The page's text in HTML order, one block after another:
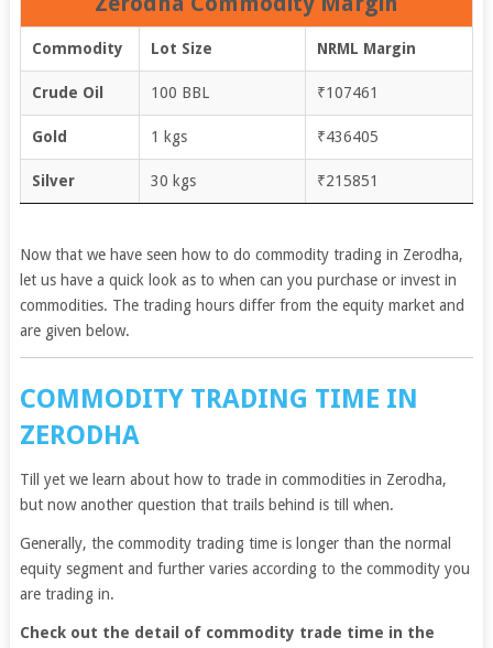
Commodity Lot Size NRML Margin
Crude Oil 100 BBL ₹107461
Gold 1 kgs ₹436405
Silver 30 kgs ₹215851
Now that we have seen how to do commodity trading in Zerodha,
let us have a quick look as to when can you purchase or invest in
commodities. The trading hours differ from the equity market and
are given below.
COMMODITY TRADING TIME IN
ZERODHA
Till yet we learn about how to trade in commodities in Zerodha,
but now another question that trails behind is till when.
Generally, the commodity trading time is longer than the normal
equity segment and further varies according to the commodity you
are trading in.
Check out the detail of commodity trade time in the